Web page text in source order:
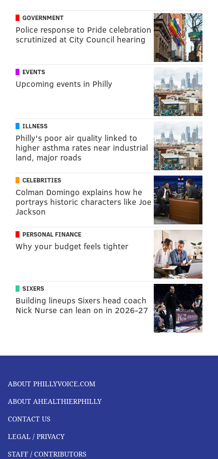
GOVERNMENT
Police response to Pride celebration
scrutinized at City Council hearing
EVENTS
Upcoming events in Philly
ILLNESS
Philly's poor air quality linked to
higher asthma rates near industrial
land, major roads
CELEBRITIES
Colman Domingo explains how he
portrays historic characters like Joe
Jackson
PERSONAL FINANCE
Why your budget feels tighter
SIXERS
Building lineups Sixers head coach
Nick Nurse can lean on in 2026-27
ABOUT PHILLYVOICE.COM
ABOUT AHEALTHIERPHILLY
CONTACT US
LEGAL / PRIVACY
STAFF / CONTRIBUTORS